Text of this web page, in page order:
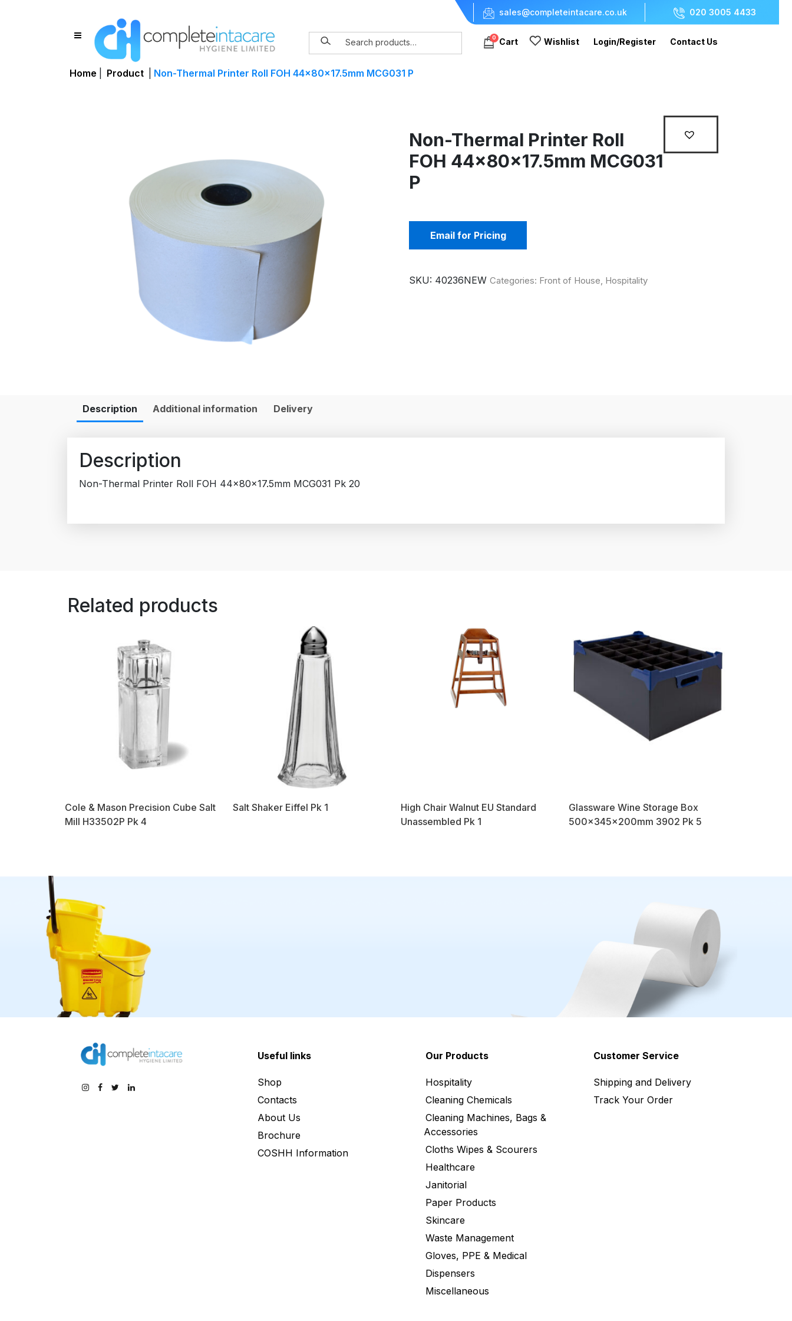
sales@completeintacare.co.uk 020 3005 4433
0 Cart Wishlist Login/Register Contact Us
Home Product Non-Thermal Printer Roll FOH 44x80x17.5mm MCG031 P
Non-Thermal Printer Roll
FOH 44x80x17.5mm MCG031
P
Email for Pricing
SKU: 40236NEW Categories: Front of House Hospitality
Description Additional information Delivery
Description
Non-Thermal Printer Roll FOH 44x80x17.5mm MCG031 Pk 20
Related products
Cole & Mason Precision Cube Salt
Mill H33502P Pk 4
Salt Shaker Eiffel Pk 1
High Chair Walnut EU Standard
Unassembled Pk 1
Glassware Wine Storage Box
500x345x200mm 3902 Pk 5
Useful links
Shop
Contacts
About Us
Brochure
COSHH Information
Our Products
Hospitality
Cleaning Chemicals
Cleaning Machines, Bags &
Accessories
Cloths Wipes & Scourers
Healthcare
Janitorial
Paper Products
Skincare
Waste Management
Gloves, PPE & Medical
Dispensers
Miscellaneous
Customer Service
Shipping and Delivery
Track Your Order